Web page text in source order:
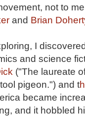
not to
and Brian
I
and science
("The laureate
pigeon.") and t
became
and it hobbled